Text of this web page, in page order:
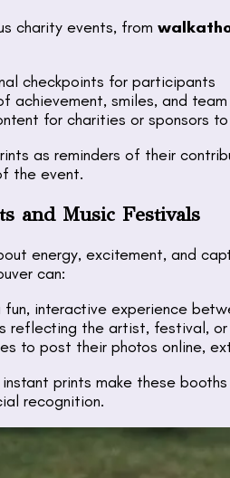
charity events, from
checkpoints for participants
achievement, smiles, and
for charities or sponsors
as reminders of their
the event.
and Music Festivals
energy, excitement, and
can:
interactive experience
reflecting the artist, festival, or
to post their photos online,
prints make these
recognition.